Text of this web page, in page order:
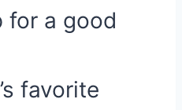
for a good
favorite